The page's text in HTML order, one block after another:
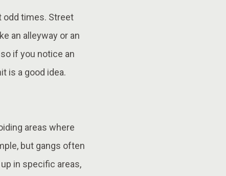
odd times. Street
an alleyway or an
if you notice an
is a good idea.
areas where
but gangs often
in specific areas,